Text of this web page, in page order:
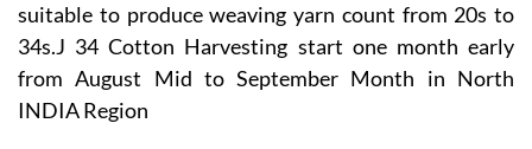
suitable to produce weaving yarn count from 20s to
34s.J 34 Cotton Harvesting start one month early
from August Mid to September Month in North
INDIA Region